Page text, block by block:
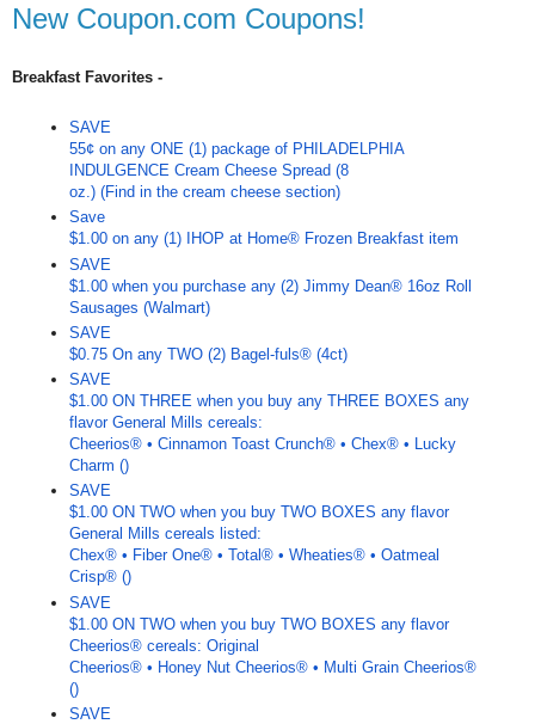
New Coupon.com Coupons!
Breakfast Favorites -
SAVE
55¢ on any ONE (1) package of PHILADELPHIA
INDULGENCE Cream Cheese Spread (8
oz.) (Find in the cream cheese section)
Save
$1.00 on any (1) IHOP at Home® Frozen Breakfast item
SAVE
$1.00 when you purchase any (2) Jimmy Dean® 16oz Roll
Sausages (Walmart)
SAVE
$0.75 On any TWO (2) Bagel-fuls® (4ct)
SAVE
$1.00 ON THREE when you buy any THREE BOXES any
flavor General Mills cereals:
Cheerios® • Cinnamon Toast Crunch® • Chex® • Lucky
Charm ()
SAVE
$1.00 ON TWO when you buy TWO BOXES any flavor
General Mills cereals listed:
Chex® • Fiber One® • Total® • Wheaties® • Oatmeal
Crisp® ()
SAVE
$1.00 ON TWO when you buy TWO BOXES any flavor
Cheerios® cereals: Original
Cheerios® • Honey Nut Cheerios® • Multi Grain Cheerios®
()
SAVE